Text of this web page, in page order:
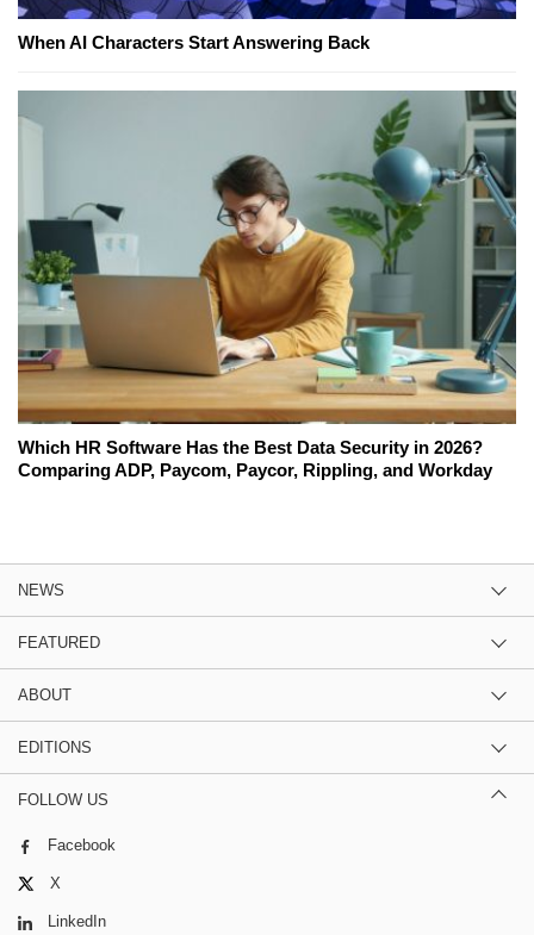
When AI Characters Start Answering Back
Which HR Software Has the Best Data Security in 2026?
Comparing ADP, Paycom, Paycor, Rippling, and Workday
NEWS
FEATURED
ABOUT
EDITIONS
FOLLOW US
Facebook
X
LinkedIn